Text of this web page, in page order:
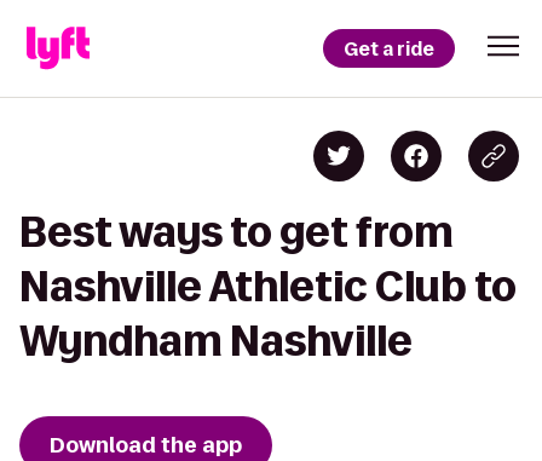
Get a ride
Best ways to get from
Nashville Athletic Club to
Wyndham Nashville
Download the app